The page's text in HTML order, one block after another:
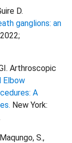
D.
ganglions: an
Arthroscopic
Elbow
A
New York:
S.,